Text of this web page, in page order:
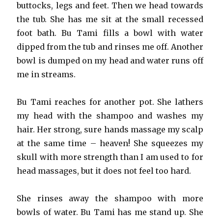
buttocks, legs and feet. Then we head towards
the tub. She has me sit at the small recessed
foot bath. Bu Tami fills a bowl with water
dipped from the tub and rinses me off. Another
bowl is dumped on my head and water runs off
me in streams.
Bu Tami reaches for another pot. She lathers
my head with the shampoo and washes my
hair. Her strong, sure hands massage my scalp
at the same time – heaven! She squeezes my
skull with more strength than I am used to for
head massages, but it does not feel too hard.
She rinses away the shampoo with more
bowls of water. Bu Tami has me stand up. She